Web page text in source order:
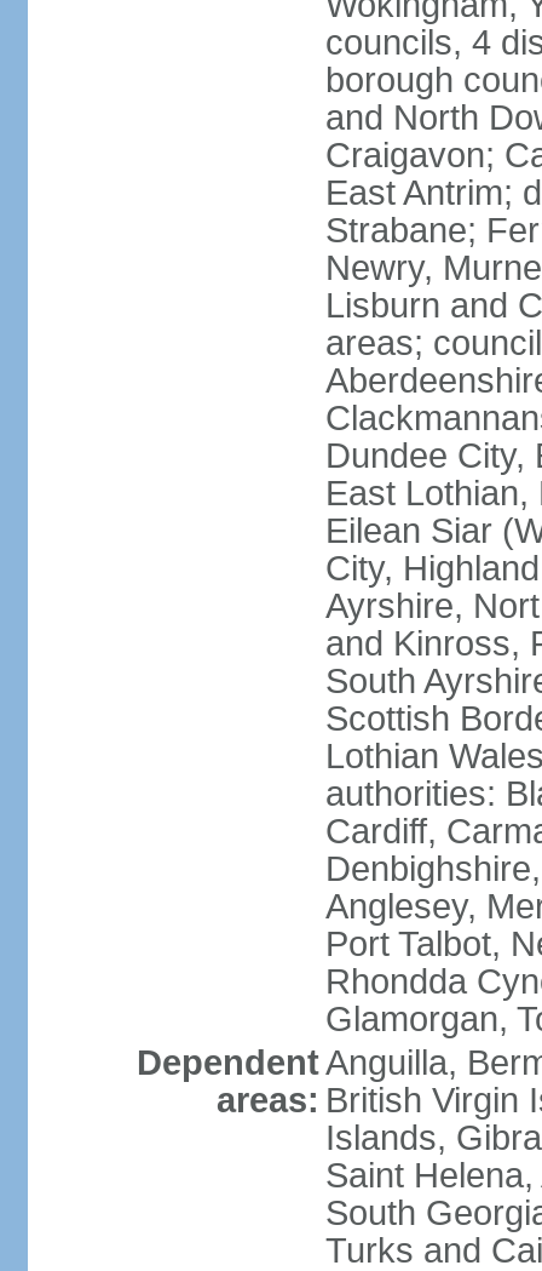
councils, 4
borough
and North
Craigavon;
East Antrim;
Strabane;
Newry,
Lisburn and
areas;
Dundee City,
East
Eilean Siar
City,
Ayrshire,
and Kinross,
South
Scottish
Lothian
authorities:
Cardiff,
Anglesey,
Port Talbot,
Rhondda
Glamorgan,
Dependent
areas:
Anguilla,
British Virgin
Islands,
Saint
South
Turks and